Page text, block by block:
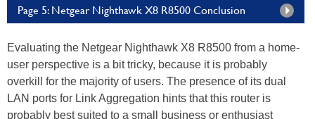
Page 5: Netgear Nighthawk X8 R8500 Conclusion
Evaluating the Netgear Nighthawk X8 R8500 from a home-
user perspective is a bit tricky, because it is probably
overkill for the majority of users. The presence of its dual
LAN ports for Link Aggregation hints that this router is
probably best suited to a small business or enthusiast